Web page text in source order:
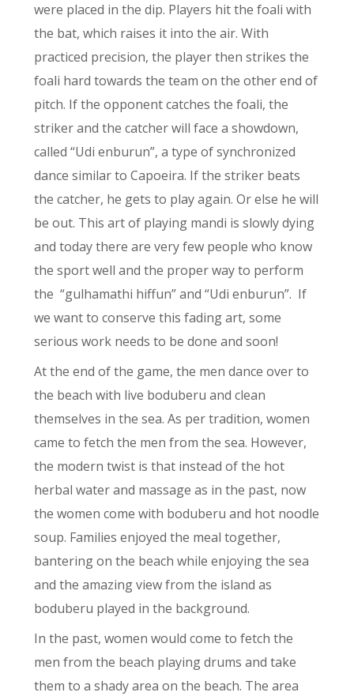
were placed in the dip. Players hit the foali with
the bat, which raises it into the air. With
practiced precision, the player then strikes the
foali hard towards the team on the other end of
pitch. If the opponent catches the foali, the
striker and the catcher will face a showdown,
called “Udi enburun”, a type of synchronized
dance similar to Capoeira. If the striker beats
the catcher, he gets to play again. Or else he will
be out. This art of playing mandi is slowly dying
and today there are very few people who know
the sport well and the proper way to perform
the “gulhamathi hiffun” and “Udi enburun”. If
we want to conserve this fading art, some
serious work needs to be done and soon!
At the end of the game, the men dance over to
the beach with live boduberu and clean
themselves in the sea. As per tradition, women
came to fetch the men from the sea. However,
the modern twist is that instead of the hot
herbal water and massage as in the past, now
the women come with boduberu and hot noodle
soup. Families enjoyed the meal together,
bantering on the beach while enjoying the sea
and the amazing view from the island as
boduberu played in the background.
In the past, women would come to fetch the
men from the beach playing drums and take
them to a shady area on the beach. The area